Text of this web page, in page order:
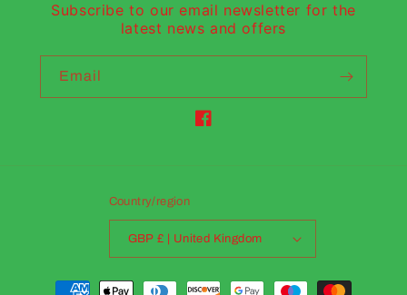
Subscribe to our email newsletter for the
latest news and offers
Email
Facebook
Country/region
GBP £ | United Kingdom
Payment